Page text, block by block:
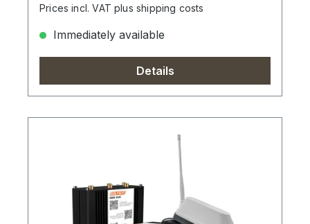
Prices incl. VAT plus shipping costs
Immediately available
Details